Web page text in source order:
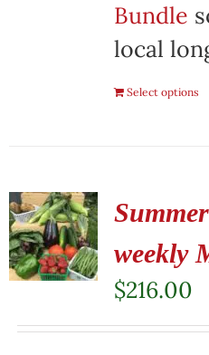
Bundle
local
Select options
weekly
$216.00